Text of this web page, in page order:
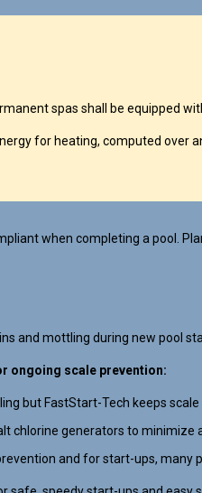
spas shall be equipped
for heating, computed over
when completing a pool.
and mottling during new pool
ongoing scale prevention:
but FastStart-Tech keeps scale
chlorine generators to minimize
and for start-ups, many